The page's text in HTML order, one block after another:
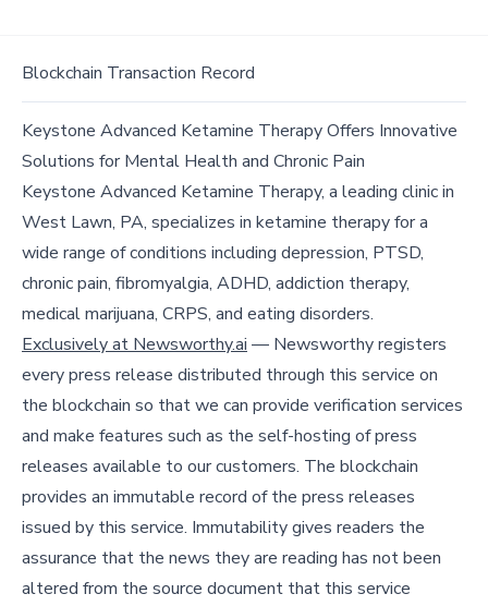
Blockchain Transaction Record
Keystone Advanced Ketamine Therapy Offers Innovative
Solutions for Mental Health and Chronic Pain
Keystone Advanced Ketamine Therapy, a leading clinic in
West Lawn, PA, specializes in ketamine therapy for a
wide range of conditions including depression, PTSD,
chronic pain, fibromyalgia, ADHD, addiction therapy,
medical marijuana, CRPS, and eating disorders.
Exclusively at Newsworthy.ai — Newsworthy registers
every press release distributed through this service on
the blockchain so that we can provide verification services
and make features such as the self-hosting of press
releases available to our customers. The blockchain
provides an immutable record of the press releases
issued by this service. Immutability gives readers the
assurance that the news they are reading has not been
altered from the source document that this service